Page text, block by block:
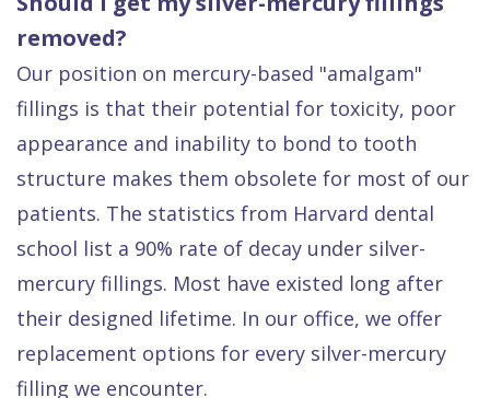
removed?
Our position on mercury-based "amalgam"
fillings is that their potential for toxicity, poor
appearance and inability to bond to tooth
structure makes them obsolete for most of our
patients. The statistics from Harvard dental
school list a 90% rate of decay under silver-
mercury fillings. Most have existed long after
their designed lifetime. In our office, we offer
replacement options for every silver-mercury
filling we encounter.